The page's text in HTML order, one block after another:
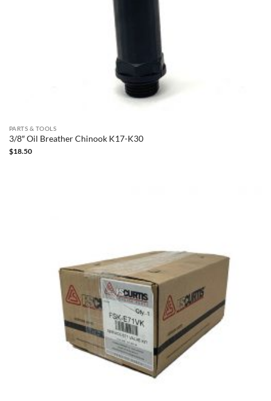
PARTS & TOOLS
3/8″ Oil Breather Chinook K17-K30
$18.50